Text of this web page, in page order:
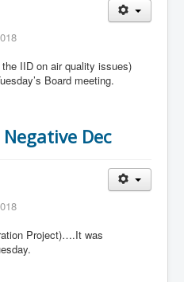
IID on air quality issues)
Board meeting.
Dec
Project)….It was